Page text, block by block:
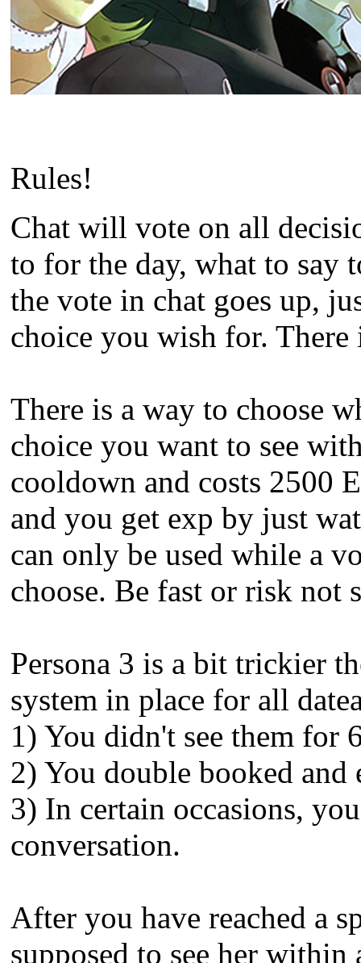
Rules!
Chat will vote on all
to for the day, what to say
the vote in chat goes up,
choice you wish for. There
There is a way to choose
choice you want to see
cooldown and costs 2500
and you get exp by just
can only be used while a
choose. Be fast or risk not
Persona 3 is a bit trickier
system in place for all
1) You didn't see them for
2) You double booked and
3) In certain occasions,
conversation.
After you have reached a
supposed to see her